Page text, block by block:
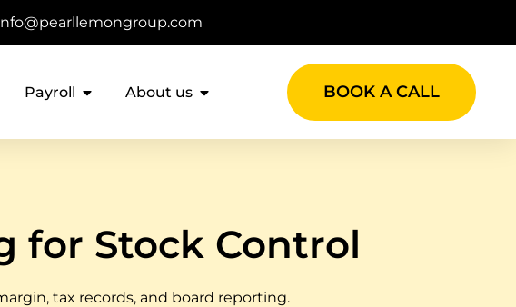
BOOK A CALL
Payroll About us
for Stock Control
tax records, and board reporting.